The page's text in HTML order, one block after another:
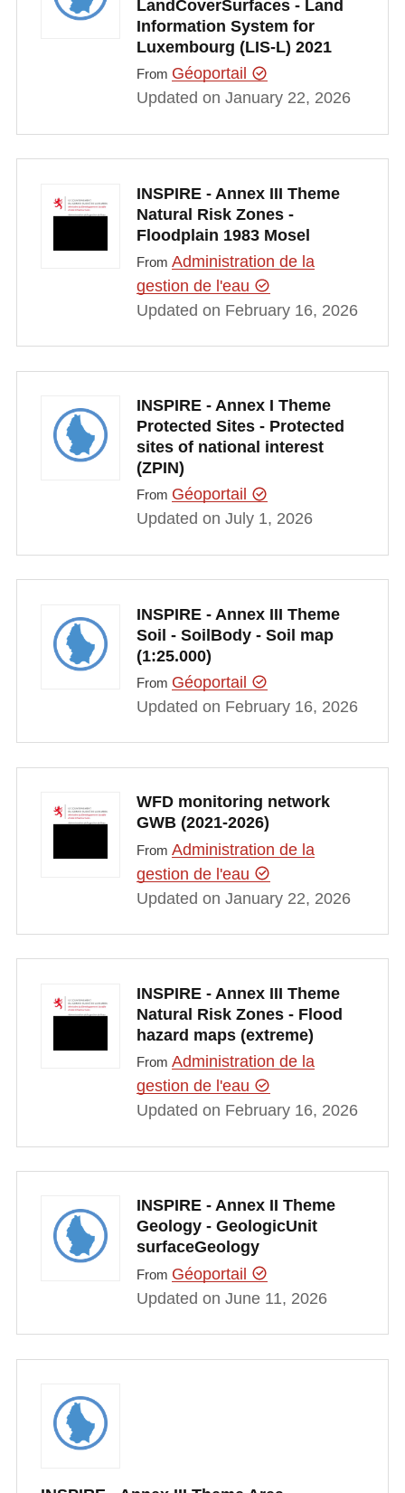
LandCoverSurfaces - Land
Information System for
Luxembourg (LIS-L) 2021
From Géoportail
Updated on January 22, 2026
INSPIRE - Annex III Theme
Natural Risk Zones -
Floodplain 1983 Mosel
From Administration de la
gestion de l'eau
Updated on February 16, 2026
INSPIRE - Annex I Theme
Protected Sites - Protected
sites of national interest
(ZPIN)
From Géoportail
Updated on July 1, 2026
INSPIRE - Annex III Theme
Soil - SoilBody - Soil map
(1:25.000)
From Géoportail
Updated on February 16, 2026
WFD monitoring network
GWB (2021-2026)
From Administration de la
gestion de l'eau
Updated on January 22, 2026
INSPIRE - Annex III Theme
Natural Risk Zones - Flood
hazard maps (extreme)
From Administration de la
gestion de l'eau
Updated on February 16, 2026
INSPIRE - Annex II Theme
Geology - GeologicUnit
surfaceGeology
From Géoportail
Updated on June 11, 2026